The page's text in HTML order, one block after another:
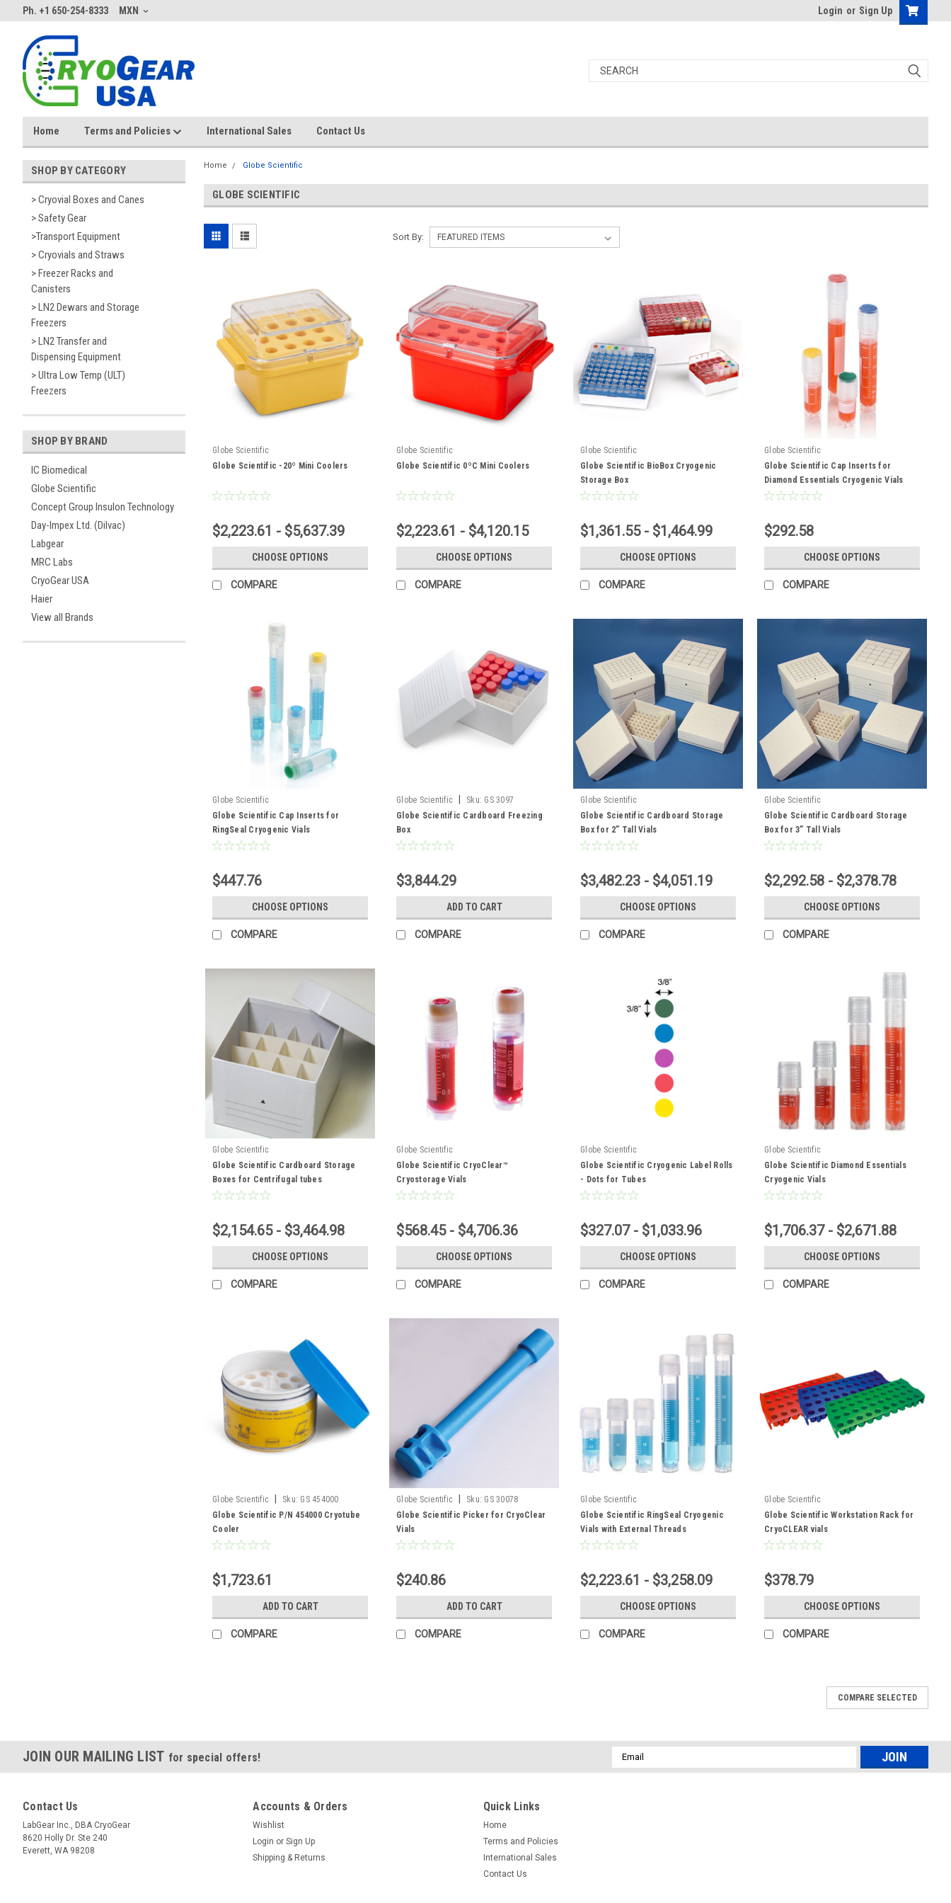
Ph. +1 650-254-8333 MXN Login or Sign Up
Home Terms and Policies International Sales Contact Us
SHOP BY CATEGORY
> Cryovial Boxes and Canes
> Safety Gear
>Transport Equipment
> Cryovials and Straws
> Freezer Racks and
Canisters
> LN2 Dewars and Storage
Freezers
> LN2 Transfer and
Dispensing Equipment
> Ultra Low Temp (ULT)
Freezers
SHOP BY BRAND
IC Biomedical
Globe Scientific
Concept Group Insulon Technology
Day-Impex Ltd. (Dilvac)
Labgear
MRC Labs
CryoGear USA
Haier
View all Brands
Home Globe Scientific
GLOBE SCIENTIFIC
Sort By:
Globe Scientific
Globe Scientific -20º Mini Coolers
$2,223.61 - $5,637.39
CHOOSE OPTIONS
COMPARE
Globe Scientific
Globe Scientific 0ºC Mini Coolers
$2,223.61 - $4,120.15
CHOOSE OPTIONS
COMPARE
Globe Scientific
Globe Scientific BioBox Cryogenic
Storage Box
$1,361.55 - $1,464.99
CHOOSE OPTIONS
COMPARE
Globe Scientific
Globe Scientific Cap Inserts for
Diamond Essentials Cryogenic Vials
$292.58
CHOOSE OPTIONS
COMPARE
Globe Scientific
Globe Scientific Cap Inserts for
RingSeal Cryogenic Vials
$447.76
CHOOSE OPTIONS
COMPARE
Globe Scientific Sku: GS 3097
Globe Scientific Cardboard Freezing
Box
$3,844.29
ADD TO CART
COMPARE
Globe Scientific
Globe Scientific Cardboard Storage
Box for 2” Tall Vials
$3,482.23 - $4,051.19
CHOOSE OPTIONS
COMPARE
Globe Scientific
Globe Scientific Cardboard Storage
Box for 3” Tall Vials
$2,292.58 - $2,378.78
CHOOSE OPTIONS
COMPARE
Globe Scientific
Globe Scientific Cardboard Storage
Boxes for Centrifugal tubes
$2,154.65 - $3,464.98
CHOOSE OPTIONS
COMPARE
Globe Scientific
Globe Scientific CryoClear™
Cryostorage Vials
$568.45 - $4,706.36
CHOOSE OPTIONS
COMPARE
Globe Scientific
Globe Scientific Cryogenic Label Rolls
- Dots for Tubes
$327.07 - $1,033.96
CHOOSE OPTIONS
COMPARE
Globe Scientific
Globe Scientific Diamond Essentials
Cryogenic Vials
$1,706.37 - $2,671.88
CHOOSE OPTIONS
COMPARE
Globe Scientific Sku: GS 454000
Globe Scientific P/N 454000 Cryotube
Cooler
$1,723.61
ADD TO CART
COMPARE
Globe Scientific Sku: GS 30078
Globe Scientific Picker for CryoClear
Vials
$240.86
ADD TO CART
COMPARE
Globe Scientific
Globe Scientific RingSeal Cryogenic
Vials with External Threads
$2,223.61 - $3,258.09
CHOOSE OPTIONS
COMPARE
Globe Scientific
Globe Scientific Workstation Rack for
CryoCLEAR vials
$378.79
CHOOSE OPTIONS
COMPARE
COMPARE SELECTED
JOIN OUR MAILING LIST for special offers!
Email
Address
Contact Us
LabGear Inc., DBA CryoGear
8620 Holly Dr. Ste 240
Everett, WA 98208
Accounts & Orders
Wishlist
Login or Sign Up
Shipping & Returns
Quick Links
Home
Terms and Policies
International Sales
Contact Us